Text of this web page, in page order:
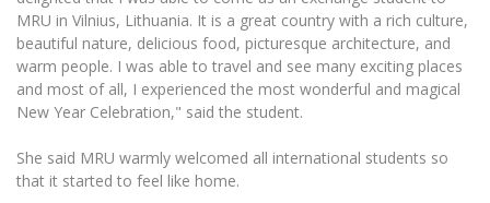
Erasmus+ and exchange studies (incoming)
Erasmus+ traineeship (incoming)
Practical information for incoming students
Students
For students (outgoing)
Erasmus+ Mobility for Traineeships (SMP)
Erasmus+ Mobility for Studies (SMS)
For MRU staff
Partnerships
Asian Center
King Sejong Institute
Privacy Policy
Disability and individual needs
Civil Safety
Prevention of Corruption
Moodle for Studies (for teaching, learning,
assessment)
Moodle for Employees (for professional competence
development)
Study Timetable
Information system "Studies"
E-mail service
MRU in Vilnius, Lithuania. It is a great country with a rich culture,
beautiful nature, delicious food, picturesque architecture, and
warm people. I was able to travel and see many exciting places
and most of all, I experienced the most wonderful and magical
New Year Celebration," said the student.
She said MRU warmly welcomed all international students so
that it started to feel like home.